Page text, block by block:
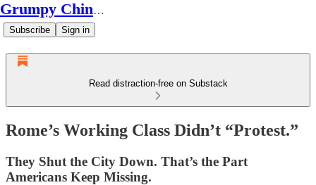
Grumpy Chinese Guy
Subscribe Sign in
Read distraction-free on Substack
Rome’s Working Class Didn’t “Protest.”
They Shut the City Down. That’s the Part
Americans Keep Missing.